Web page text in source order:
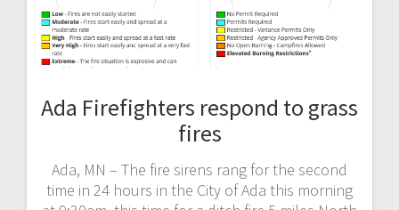
Ada Firefighters respond to grass
fires
Ada, MN – The fire sirens rang for the second
time in 24 hours in the City of Ada this morning